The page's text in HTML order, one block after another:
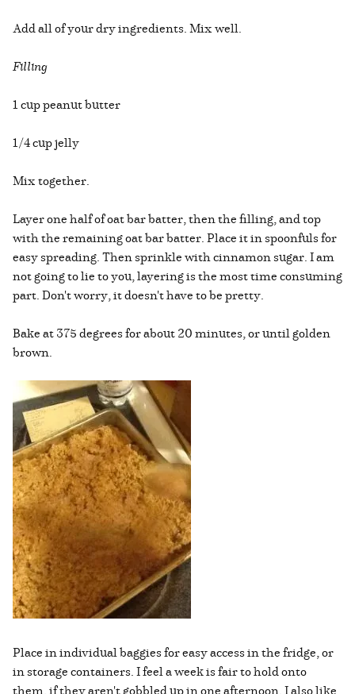
Add all of your dry ingredients. Mix well.
Filling
1 cup peanut butter
1/4 cup jelly
Mix together.
Layer one half of oat bar batter, then the filling, and top
with the remaining oat bar batter. Place it in spoonfuls for
easy spreading. Then sprinkle with cinnamon sugar. I am
not going to lie to you, layering is the most time consuming
part. Don't worry, it doesn't have to be pretty.
Bake at 375 degrees for about 20 minutes, or until golden
brown.
Place in individual baggies for easy access in the fridge, or
in storage containers. I feel a week is fair to hold onto
them, if they aren't gobbled up in one afternoon. I also like